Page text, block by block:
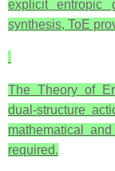
explicit entropic
synthesis, ToE
The Theory of
dual‑structure
mathematical
required.